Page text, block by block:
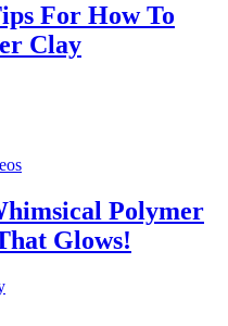
For How To
Clay
Polymer
Glows!